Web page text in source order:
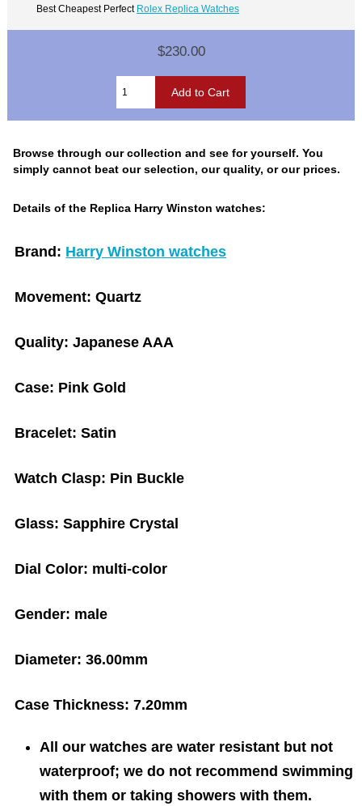
Best Cheapest Perfect Rolex Replica Watches
$230.00
Browse through our collection and see for yourself. You
simply cannot beat our selection, our quality, or our prices.
Details of the Replica Harry Winston watches:
Brand: Harry Winston watches
Movement: Quartz
Quality: Japanese AAA
Case: Pink Gold
Bracelet: Satin
Watch Clasp: Pin Buckle
Glass: Sapphire Crystal
Dial Color: multi-color
Gender: male
Diameter: 36.00mm
Case Thickness: 7.20mm
All our watches are water resistant but not
waterproof; we do not recommend swimming
with them or taking showers with them.